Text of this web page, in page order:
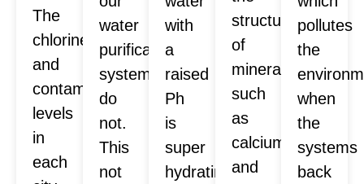
The
chlorine
and
contaminants
levels
in
each
water
purification
systems
do
not.
This
not
with
a
raised
Ph
is
super
hydrating,
structure
of
minerals
such
as
calcium
and
pollutes
the
when
the
systems
back